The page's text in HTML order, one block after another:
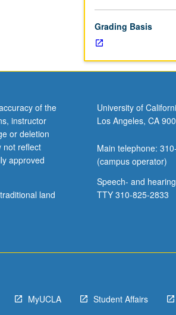
Grading Basis
of the
instructor
or deletion
not reflect
approved
land
University of
Los Angeles, CA
Main telephone:
(campus operator)
Speech- and
TTY 310-825-2833
MyUCLA Student Affairs